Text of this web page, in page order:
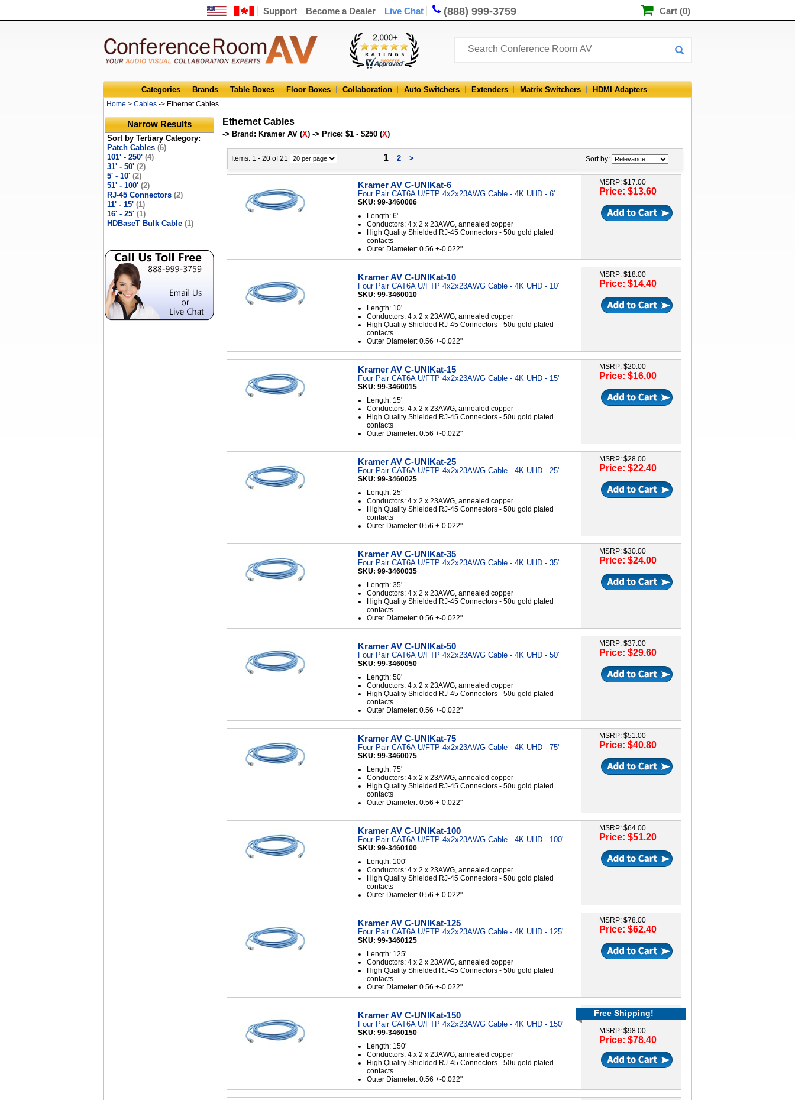
Support Become a Dealer Live Chat (888) 999-3759 Cart (0)
Categories Brands Table Boxes Floor Boxes Collaboration Auto Switchers Extenders Matrix Switchers HDMI Adapters
Home > Cables -> Ethernet Cables
Narrow Results
Sort by Tertiary Category:
Patch Cables (6)
101' - 250' (4)
31' - 50' (2)
5' - 10' (2)
51' - 100' (2)
RJ-45 Connectors (2)
11' - 15' (1)
16' - 25' (1)
HDBaseT Bulk Cable (1)
Ethernet Cables
-> Brand: Kramer AV (X) -> Price: $1 - $250 (X)
Items: 1 - 20 of 21 1 2 > Sort by:
Kramer AV C-UNIKat-6
Four Pair CAT6A U/FTP 4x2x23AWG Cable - 4K UHD - 6'
SKU: 99-3460006
Length: 6'
Conductors: 4 x 2 x 23AWG, annealed copper
High Quality Shielded RJ-45 Connectors - 50u gold plated
contacts
Outer Diameter: 0.56 +-0.022"
MSRP: $17.00
Price: $13.60
Kramer AV C-UNIKat-10
Four Pair CAT6A U/FTP 4x2x23AWG Cable - 4K UHD - 10'
SKU: 99-3460010
Length: 10'
Conductors: 4 x 2 x 23AWG, annealed copper
High Quality Shielded RJ-45 Connectors - 50u gold plated
contacts
Outer Diameter: 0.56 +-0.022"
MSRP: $18.00
Price: $14.40
Kramer AV C-UNIKat-15
Four Pair CAT6A U/FTP 4x2x23AWG Cable - 4K UHD - 15'
SKU: 99-3460015
Length: 15'
Conductors: 4 x 2 x 23AWG, annealed copper
High Quality Shielded RJ-45 Connectors - 50u gold plated
contacts
Outer Diameter: 0.56 +-0.022"
MSRP: $20.00
Price: $16.00
Kramer AV C-UNIKat-25
Four Pair CAT6A U/FTP 4x2x23AWG Cable - 4K UHD - 25'
SKU: 99-3460025
Length: 25'
Conductors: 4 x 2 x 23AWG, annealed copper
High Quality Shielded RJ-45 Connectors - 50u gold plated
contacts
Outer Diameter: 0.56 +-0.022"
MSRP: $28.00
Price: $22.40
Kramer AV C-UNIKat-35
Four Pair CAT6A U/FTP 4x2x23AWG Cable - 4K UHD - 35'
SKU: 99-3460035
Length: 35'
Conductors: 4 x 2 x 23AWG, annealed copper
High Quality Shielded RJ-45 Connectors - 50u gold plated
contacts
Outer Diameter: 0.56 +-0.022"
MSRP: $30.00
Price: $24.00
Kramer AV C-UNIKat-50
Four Pair CAT6A U/FTP 4x2x23AWG Cable - 4K UHD - 50'
SKU: 99-3460050
Length: 50'
Conductors: 4 x 2 x 23AWG, annealed copper
High Quality Shielded RJ-45 Connectors - 50u gold plated
contacts
Outer Diameter: 0.56 +-0.022"
MSRP: $37.00
Price: $29.60
Kramer AV C-UNIKat-75
Four Pair CAT6A U/FTP 4x2x23AWG Cable - 4K UHD - 75'
SKU: 99-3460075
Length: 75'
Conductors: 4 x 2 x 23AWG, annealed copper
High Quality Shielded RJ-45 Connectors - 50u gold plated
contacts
Outer Diameter: 0.56 +-0.022"
MSRP: $51.00
Price: $40.80
Kramer AV C-UNIKat-100
Four Pair CAT6A U/FTP 4x2x23AWG Cable - 4K UHD - 100'
SKU: 99-3460100
Length: 100'
Conductors: 4 x 2 x 23AWG, annealed copper
High Quality Shielded RJ-45 Connectors - 50u gold plated
contacts
Outer Diameter: 0.56 +-0.022"
MSRP: $64.00
Price: $51.20
Kramer AV C-UNIKat-125
Four Pair CAT6A U/FTP 4x2x23AWG Cable - 4K UHD - 125'
SKU: 99-3460125
Length: 125'
Conductors: 4 x 2 x 23AWG, annealed copper
High Quality Shielded RJ-45 Connectors - 50u gold plated
contacts
Outer Diameter: 0.56 +-0.022"
MSRP: $78.00
Price: $62.40
Kramer AV C-UNIKat-150
Four Pair CAT6A U/FTP 4x2x23AWG Cable - 4K UHD - 150'
SKU: 99-3460150
Length: 150'
Conductors: 4 x 2 x 23AWG, annealed copper
High Quality Shielded RJ-45 Connectors - 50u gold plated
contacts
Outer Diameter: 0.56 +-0.022"
Free Shipping!
MSRP: $98.00
Price: $78.40